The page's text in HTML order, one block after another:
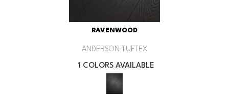
RAVENWOOD
ANDERSON TUFTEX
1 COLORS AVAILABLE